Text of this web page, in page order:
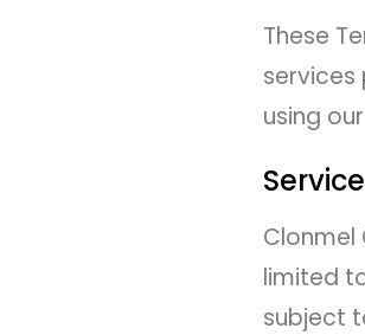
These
services
using
Clonmel
limited
subject